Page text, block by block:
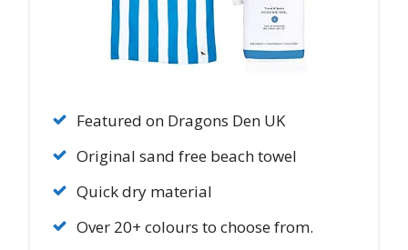
Featured on Dragons Den UK
Original sand free beach towel
Quick dry material
Over 20+ colours to choose from.